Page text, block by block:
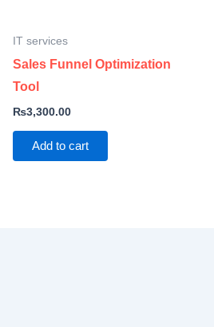
IT services
Sales Funnel Optimization
Tool
₨3,300.00
Add to cart